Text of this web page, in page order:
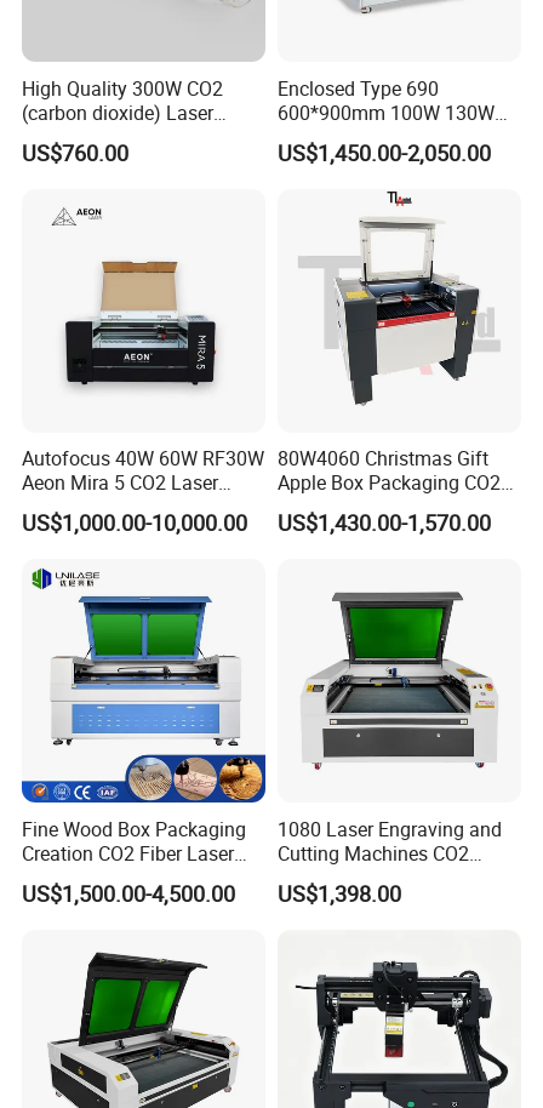
Q2:How to choose the suitable laser engraving
machine?
A2:There are serveral important items:Working
some them and told us ,we can send you the
Q3:Do you test all the goods before delivery?
A3:Yes,we test every product before delivery
High Quality 300W CO2
(carbon dioxide) Laser
Glass Tube
US$760.00
Enclosed Type 690
600*900mm 100W 130W
150W Non-Metal CO2 Laser
Cutting Engraving Machine
Acrylic Wood Plastic CO2
Laser Cutter and Engraver
US$1,450.00-2,050.00
Autofocus 40W 60W RF30W
Aeon Mira 5 CO2 Laser
Engraving Machine
US$1,000.00-10,000.00
80W4060 Christmas Gift
Apple Box Packaging CO2
Wood Laser Engraving and
Cutting Machine Agency
US$1,430.00-1,570.00
Fine Wood Box Packaging
Creation CO2 Fiber Laser
Engraving Machine
US$1,500.00-4,500.00
1080 Laser Engraving and
Cutting Machines CO2
Laser Cutter Laser Engraver
Leather Wood Engraving
US$1,398.00